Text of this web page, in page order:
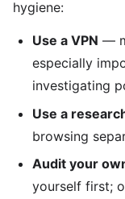
hygiene:
Use a VPN —
especially
investigating
Use a
browsing
Audit your
yourself first;